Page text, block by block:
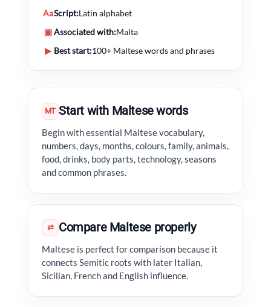
AaScript:Latin alphabet
▣ Associated with:Malta
▶ Best start:100+ Maltese words and phrases
MT Start with Maltese words
Begin with essential Maltese vocabulary,
numbers, days, months, colours, family, animals,
food, drinks, body parts, technology, seasons
and common phrases.
⇄ Compare Maltese properly
Maltese is perfect for comparison because it
connects Semitic roots with later Italian,
Sicilian, French and English influence.